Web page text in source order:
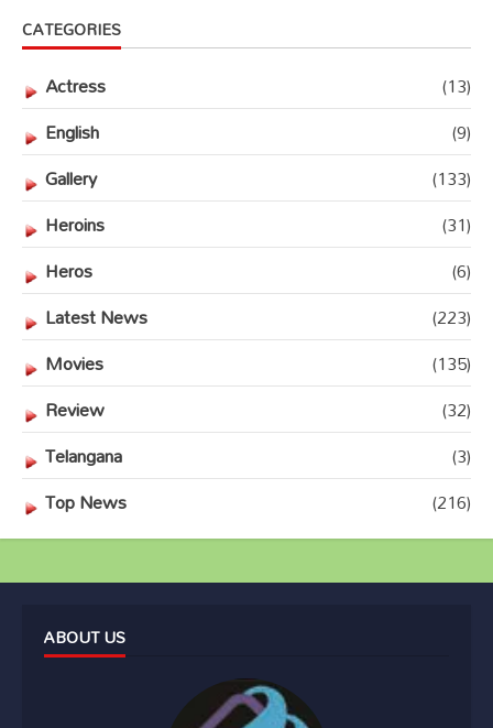
CATEGORIES
Actress
(13)
English
(9)
Gallery
(133)
Heroins
(31)
Heros
(6)
Latest News
(223)
Movies
(135)
Review
(32)
Telangana
(3)
Top News
(216)
ABOUT US